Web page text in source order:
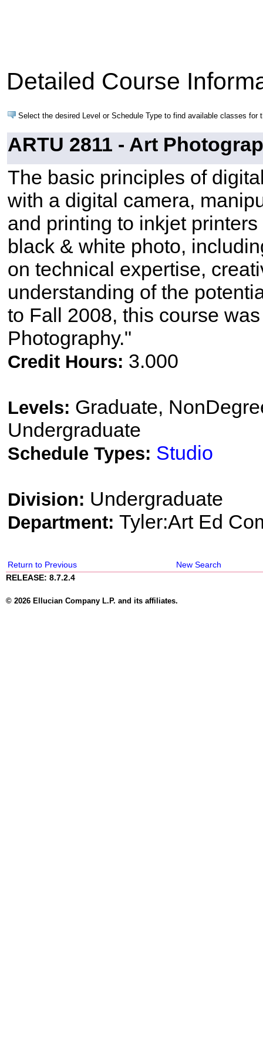
Detailed Course
Select the desired Level or Schedule Type to find available classes for
ARTU 2811 - Art
The basic principles of
with a digital camera,
and printing to inkjet
black & white photo,
on technical expertise,
understanding of the
to Fall 2008, this course
Photography."
Credit Hours: 3.000
Levels: Graduate,
Undergraduate
Schedule Types: Studio
Division: Undergraduate
Department: Tyler:Art Ed
Return to Previous
New Search
RELEASE: 8.7.2.4
© 2026 Ellucian Company L.P. and its affiliates.